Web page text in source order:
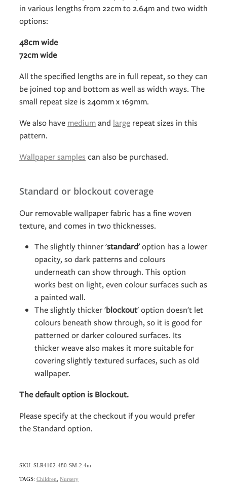
in various lengths from 22cm to 2.64m and two width
options:
48cm wide
72cm wide
All the specified lengths are in full repeat, so they can
be joined top and bottom as well as width ways. The
small repeat size is 240mm x 169mm.
We also have mediumand large repeat sizes in this
pattern.
Wallpaper samples can also be purchased.
Standard or blockout coverage
Our removable wallpaper fabric has a fine woven
texture, and comes in two thicknesses.
The slightly thinner 'standard'option has a lower
opacity, so dark patterns and colours
underneath can show through. This option
works best on light, even colour surfaces such as
a painted wall.
The slightly thicker 'blockout' option doesn't let
colours beneath show through, so it is good for
patterned or darker coloured surfaces. Its
thicker weave also makes it more suitable for
covering slightly textured surfaces, such as old
wallpaper.
The default option is Blockout.
Please specify at the checkout if you would prefer
the Standard option.
SKU: SLR4102-480-SM-2.4m
TAGS: Children Nursery